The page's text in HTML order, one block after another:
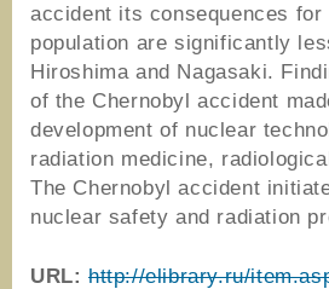
accident its consequences
population are significantly
Hiroshima and Nagasaki.
of the Chernobyl accident
development of nuclear
radiation medicine,
The Chernobyl accident
nuclear safety and radiation
URL: http://elibrary.ru/